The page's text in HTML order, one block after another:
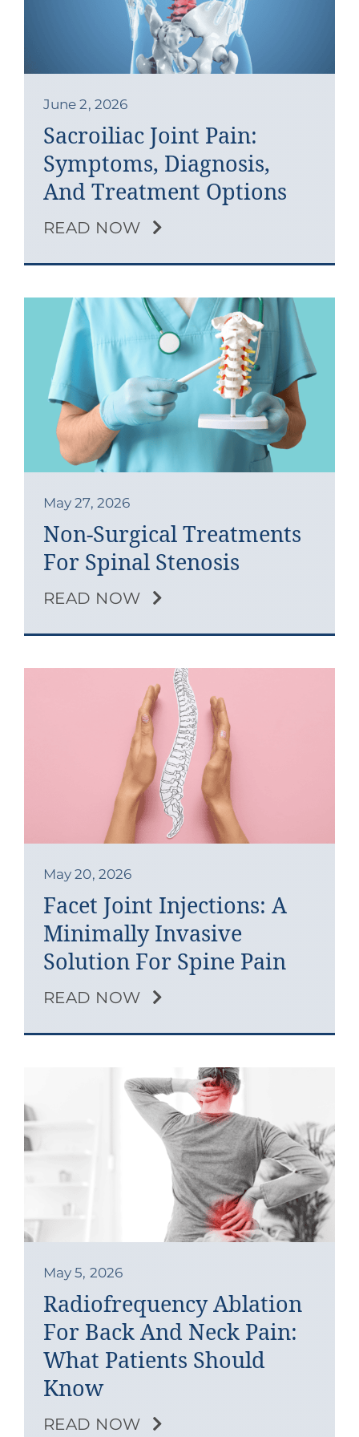
Southern Pain Facebook
June 2, 2026
Sacroiliac Joint Pain:
Symptoms, Diagnosis,
And Treatment Options
READ NOW
May 27, 2026
Non-Surgical Treatments
For Spinal Stenosis
READ NOW
May 20, 2026
Facet Joint Injections: A
Minimally Invasive
Solution For Spine Pain
READ NOW
May 5, 2026
Radiofrequency Ablation
For Back And Neck Pain:
What Patients Should
Know
READ NOW